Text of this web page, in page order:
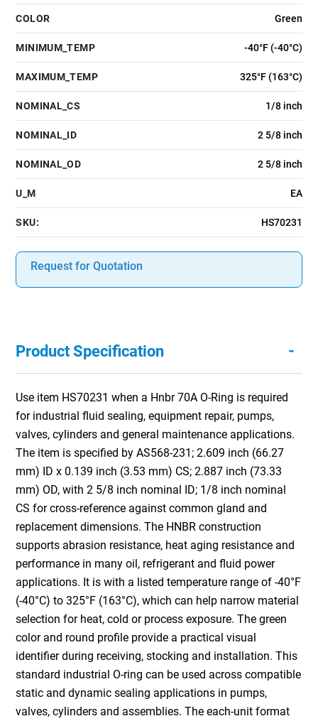
COLOR Green
MINIMUM_TEMP -40°F (-40°C)
MAXIMUM_TEMP 325°F (163°C)
NOMINAL_CS 1/8 inch
NOMINAL_ID 2 5/8 inch
NOMINAL_OD 2 5/8 inch
U_M EA
SKU: HS70231
Request for Quotation
Product Specification -
Use item HS70231 when a Hnbr 70A O-Ring is required
for industrial fluid sealing, equipment repair, pumps,
valves, cylinders and general maintenance applications.
The item is specified by AS568-231; 2.609 inch (66.27
mm) ID x 0.139 inch (3.53 mm) CS; 2.887 inch (73.33
mm) OD, with 2 5/8 inch nominal ID; 1/8 inch nominal
CS for cross-reference against common gland and
replacement dimensions. The HNBR construction
supports abrasion resistance, heat aging resistance and
performance in many oil, refrigerant and fluid power
applications. It is with a listed temperature range of -40°F
(-40°C) to 325°F (163°C), which can help narrow material
selection for heat, cold or process exposure. The green
color and round profile provide a practical visual
identifier during receiving, stocking and installation. This
standard industrial O-ring can be used across compatible
static and dynamic sealing applications in pumps,
valves, cylinders and assemblies. The each-unit format